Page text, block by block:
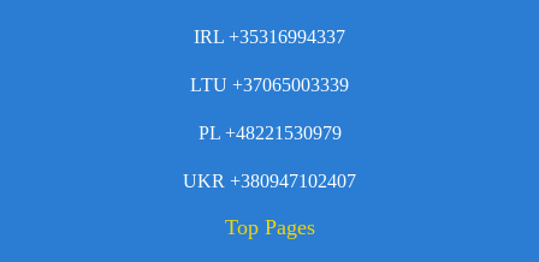
IRL +35316994337
LTU +37065003339
PL +48221530979
UKR +380947102407
Top Pages